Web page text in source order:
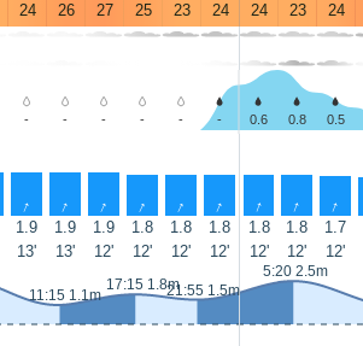
24 26 27 25 23 24 24 23 24
- - - - - - 0.6 0.8 0.5
↑ ↑ ↑ ↑ ↑ ↑ ↑ ↑ ↑
1.9 1.9 1.9 1.8 1.8 1.8 1.8 1.8 1.7
13' 13' 12' 12' 12' 12' 12' 12' 12'
11:15 1.1m
17:15 1.8m21:55 1.5m
5:20 2.5m